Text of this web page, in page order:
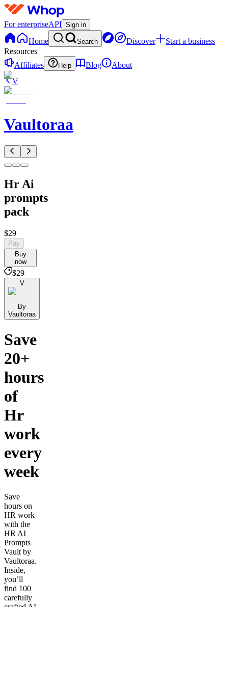
For enterpriseAPI Sign in
Home Search Discover
Start a business
Resources
Affiliates
Help Blog
About
V
Vaultoraa
Hr Ai
prompts
pack
$29
Pay
Buy
now
$29
V
By
Vaultoraa
Save
20+
hours
of
Hr
work
every
week
Save
hours on
HR work
with the
HR AI
Prompts
Vault by
Vaultoraa.
Inside,
you’ll
find 100
carefully
crafted AI